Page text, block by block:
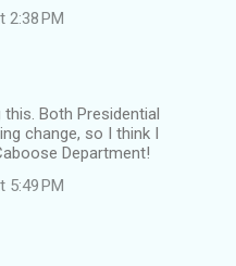
2:38 PM
Both Presidential
change, so I think I
Department!
5:49 PM